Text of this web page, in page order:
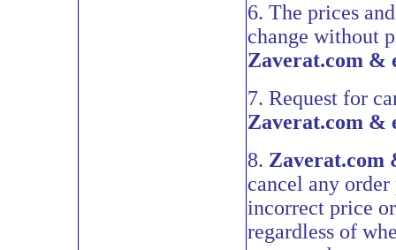
6. The prices
change without
Zaverat.com &
7. Request for
Zaverat.com &
8. Zaverat.com
cancel any
incorrect price
regardless of